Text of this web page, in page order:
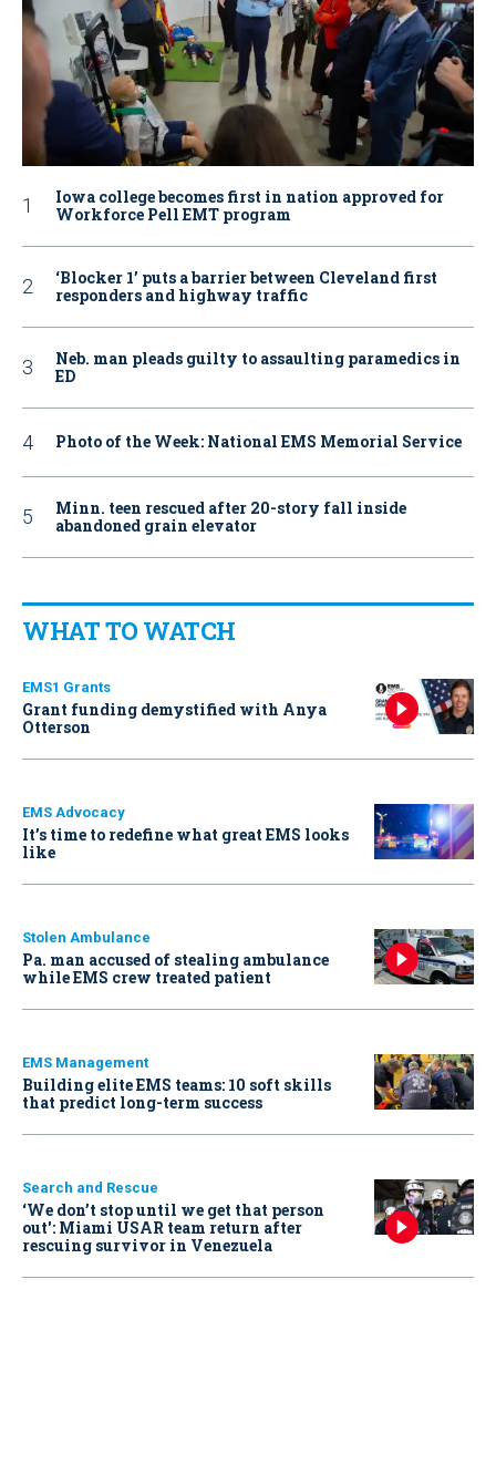
Iowa college becomes first in nation approved for
Workforce Pell EMT program
‘Blocker 1’ puts a barrier between Cleveland first
responders and highway traffic
Neb. man pleads guilty to assaulting paramedics in
ED
Photo of the Week: National EMS Memorial Service
Minn. teen rescued after 20-story fall inside
abandoned grain elevator
WHAT TO WATCH
EMS1 Grants
Grant funding demystified with Anya
Otterson
EMS Advocacy
It’s time to redefine what great EMS looks
like
Stolen Ambulance
Pa. man accused of stealing ambulance
while EMS crew treated patient
EMS Management
Building elite EMS teams: 10 soft skills
that predict long-term success
Search and Rescue
‘We don’t stop until we get that person
out': Miami USAR team return after
rescuing survivor in Venezuela